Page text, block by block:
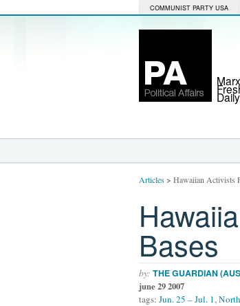
COMMUNIST PARTY USA
Articles> Hawaiian Activists
Bases
by: THE GUARDIAN
june 29 2007
tags: Jun. 25 – Jul. 1,